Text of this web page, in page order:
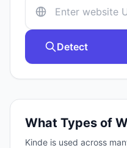
Detect
What Types of
Kinde is used across